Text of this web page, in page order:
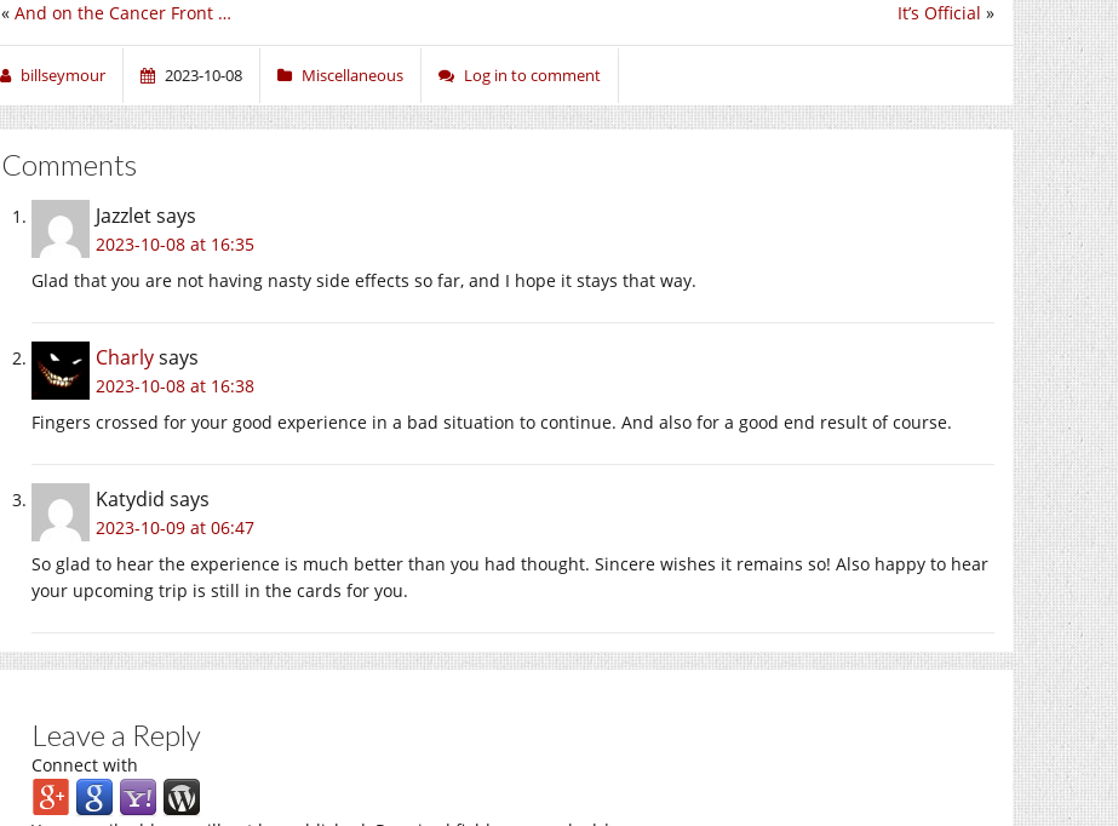
It’s Official »
« And on the Cancer Front …
billseymour 2023-10-08 Miscellaneous Log in to comment
Comments
Jazzletsays
2023-10-08 at 16:35
Glad that you are not having nasty side effects so far, and I hope it stays that way.
Charlysays
2023-10-08 at 16:38
Fingers crossed for your good experience in a bad situation to continue. And also for a good end result of course.
Katydid says
2023-10-09 at 06:47
So glad to hear the experience is much better than you had thought. Sincere wishes it remains so! Also happy to hear
your upcoming trip is still in the cards for you.
Leave a Reply
Connect with